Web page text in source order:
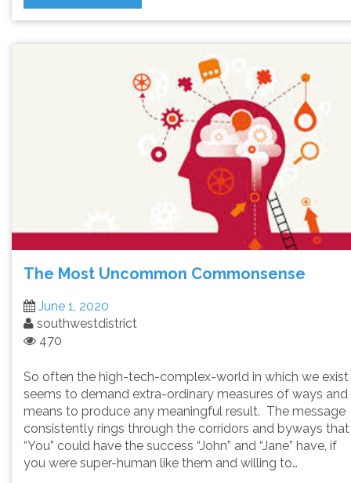
The Most Uncommon Commonsense
June 1, 2020
southwestdistrict
470
So often the high-tech-complex-world in which we exist
seems to demand extra-ordinary measures of ways and
means to produce any meaningful result. The message
consistently rings through the corridors and byways that
“You” could have the success “John” and “Jane” have, if
you were super-human like them and willing to…